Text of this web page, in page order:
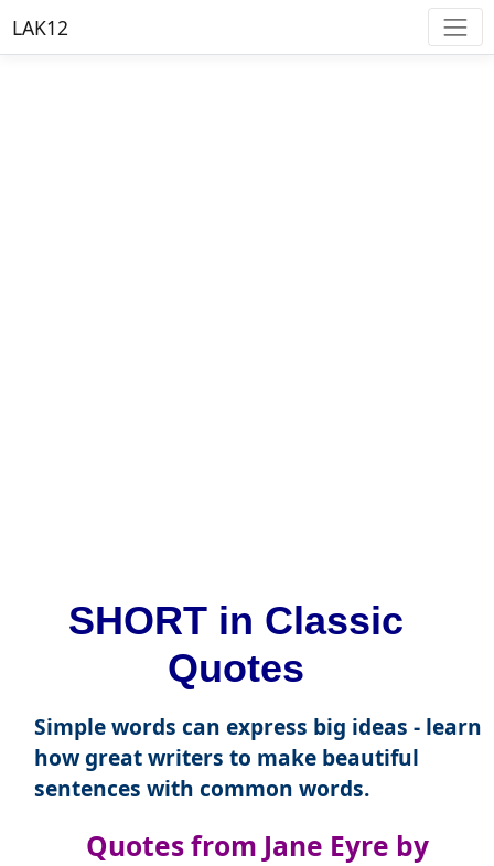
LAK12
SHORT in Classic
Quotes
Simple words can express big ideas - learn
how great writers to make beautiful
sentences with common words.
Quotes from Jane Eyre by